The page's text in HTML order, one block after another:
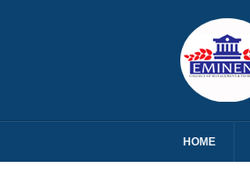
HOME